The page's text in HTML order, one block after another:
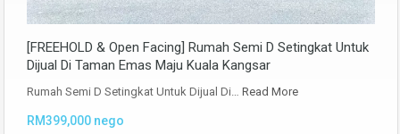
[FREEHOLD & Open Facing] Rumah Semi D Setingkat Untuk
Dijual Di Taman Emas Maju Kuala Kangsar
Rumah Semi D Setingkat Untuk Dijual Di… Read More
RM399,000 nego